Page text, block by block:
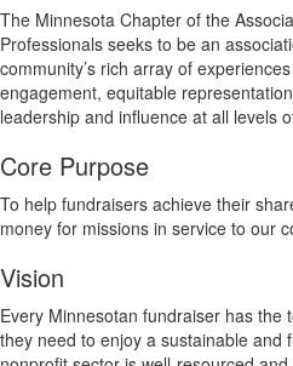
The Minnesota Chapter of the
Professionals seeks to be an
community’s rich array of
engagement, equitable
leadership and influence at all levels
Core Purpose
To help fundraisers achieve their
money for missions in service to our
Vision
Every Minnesotan fundraiser has the
they need to enjoy a sustainable and